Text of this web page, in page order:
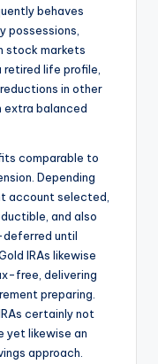
behaves
possessions,
stock markets
retired life profile,
in other
extra balanced
comparable to
Depending
account selected,
and also
until
IRAs likewise
free, delivering
preparing.
certainly not
yet likewise an
approach.